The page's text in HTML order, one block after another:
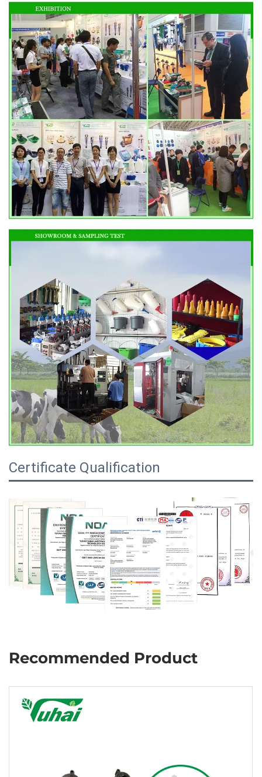
Certificate Qualification
Recommended Product